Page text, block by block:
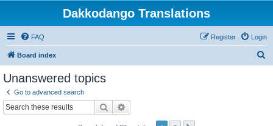
Dakkodango Translations
FAQ Login
Register
Board index
Unanswered topics
Go to advanced search
Search